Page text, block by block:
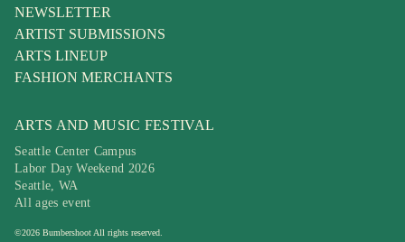
NEWSLETTER
ARTIST SUBMISSIONS
ARTS LINEUP
FASHION MERCHANTS
ARTS AND MUSIC FESTIVAL
Seattle Center Campus
Labor Day Weekend 2026
Seattle, WA
All ages event
©2026 BumbershootAll rights reserved.